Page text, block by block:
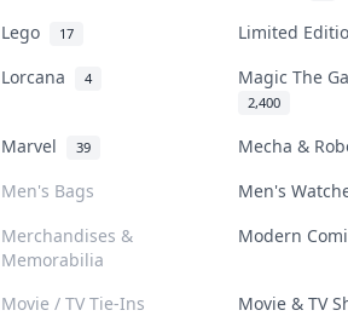
Lego 17
Limited
Lorcana
4 Magic The
2,400
Marvel 39
Mecha &
Men's Bags
Men's
Merchandises &
Memorabilia
Modern
Movie / TV Tie-Ins
Movie & TV